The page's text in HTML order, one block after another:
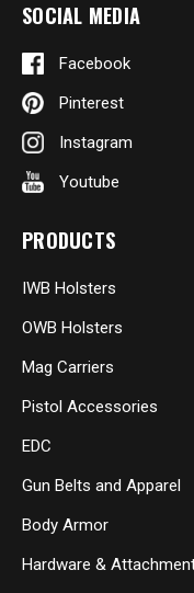
SOCIAL MEDIA
Facebook
Pinterest
Instagram
Youtube
PRODUCTS
IWB Holsters
OWB Holsters
Mag Carriers
Pistol Accessories
EDC
Gun Belts and Apparel
Body Armor
Hardware &